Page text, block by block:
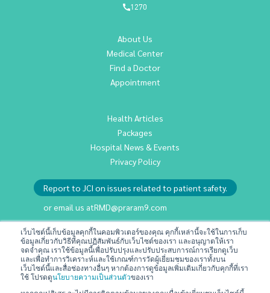
เว็บไซต์นี้เก็บข้อมูลคุกกี้ในคอมพิวเตอร์ของคุณ คุกกี้เหล่านี้จะใช้ในการเก็บ
ข้อมูลเกี่ยวกับวิธีที่คุณปฏิสัมพันธ์กับเว็บไซต์ของเรา และอนุญาตให้เรา
จดจำคุณ เราใช้ข้อมูลนี้เพื่อปรับปรุงและปรับประสบการณ์การเรียกดูเว็บ
และเพื่อทำการวิเคราะห์และใช้เกณฑ์การวัดผู้เยี่ยมชมของเราทั้งบน
เว็บไซต์นี้และสื่อช่องทางอื่นๆ หากต้องการดูข้อมูลเพิ่มเติมเกี่ยวกับคุกกี้ที่เรา
ใช้ โปรดดูนโยบายความเป็นส่วนตัวของเรา
1270
About Us
Medical Center
Find a Doctor
Appointment
Health Articles
Packages
Hospital News & Events
Privacy Policy
Report to JCI on issues related to patient safety.
or email us atRMD@praram9.com
Investor Relations
Sustainability
Join Us
Contact Us